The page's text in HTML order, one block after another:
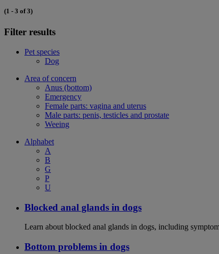
(1 - 3 of 3)
Filter results
Pet species
Dog
Area of concern
Anus (bottom)
Emergency
Female parts: vagina and uterus
Male parts: penis, testicles and prostate
Weeing
Alphabet
A
B
G
P
U
Blocked anal glands in dogs
Learn about blocked anal glands in dogs, including
Bottom problems in dogs